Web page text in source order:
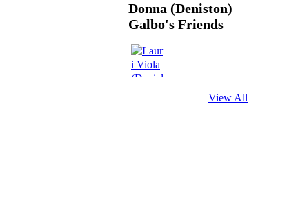
Donna (Deniston)
Galbo's Friends
View All